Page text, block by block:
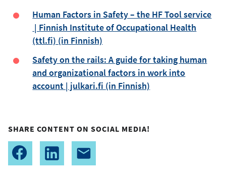
Human Factors in Safety – the HF Tool service
| Finnish Institute of Occupational Health
(ttl.fi) (in Finnish)
Safety on the rails: A guide for taking human
and organizational factors in work into
account | julkari.fi (in Finnish)
SHARE CONTENT ON SOCIAL MEDIA!